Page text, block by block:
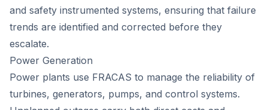
and safety instrumented systems, ensuring that failure
trends are identified and corrected before they
escalate.
Power Generation
Power plants use FRACAS to manage the reliability of
turbines, generators, pumps, and control systems.